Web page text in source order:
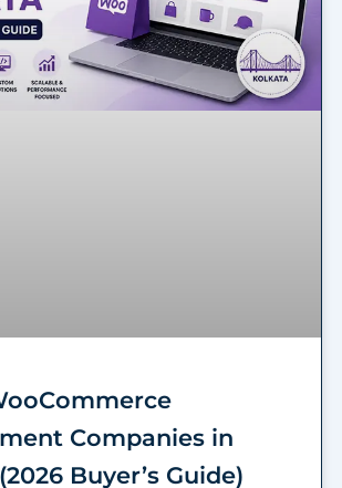
Companies in
Buyer’s Guide)